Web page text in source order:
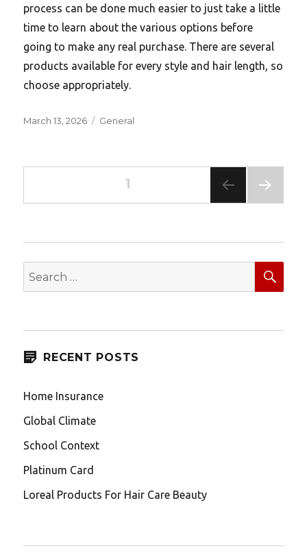
process can be done much easier to just take a little
time to learn about the various options before
going to make any real purchase. There are several
products available for every style and hair length, so
choose appropriately.
Posted
March 13, 2026 Categories
General
1
Search
for:
RECENT POSTS
Home Insurance
Global Climate
School Context
Platinum Card
Loreal Products For Hair Care Beauty